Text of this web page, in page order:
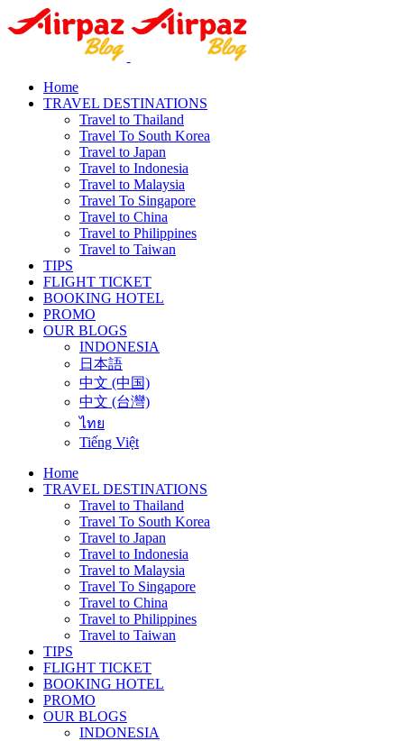
Home
TRAVEL DESTINATIONS
Travel to Thailand
Travel To South Korea
Travel to Japan
Travel to Indonesia
Travel to Malaysia
Travel To Singapore
Travel to China
Travel to Philippines
Travel to Taiwan
TIPS
FLIGHT TICKET
BOOKING HOTEL
PROMO
OUR BLOGS
INDONESIA
日本語
中文 (中国)
中文 (台灣)
ไทย
Tiếng Việt
Home
TRAVEL DESTINATIONS
Travel to Thailand
Travel To South Korea
Travel to Japan
Travel to Indonesia
Travel to Malaysia
Travel To Singapore
Travel to China
Travel to Philippines
Travel to Taiwan
TIPS
FLIGHT TICKET
BOOKING HOTEL
PROMO
OUR BLOGS
INDONESIA